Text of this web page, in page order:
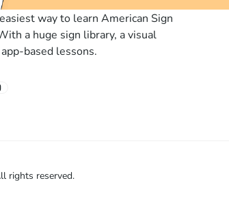
way to learn American Sign
a huge sign library, a visual
based lessons.
rights reserved.